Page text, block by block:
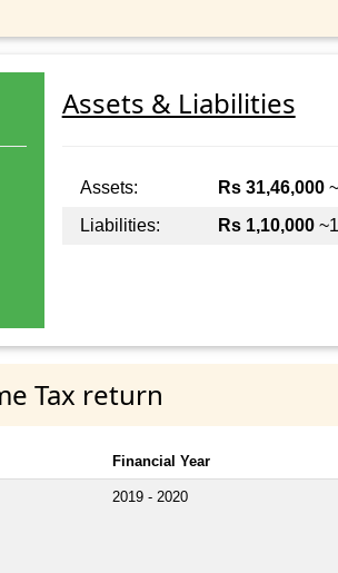
Assets & Liabilities
Assets: Rs 31,46,000
Liabilities:
Rs 1,10,000
Tax return
Financial Year
2019 - 2020